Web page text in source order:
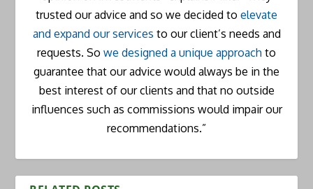
trusted our advice and so we decided to elevate
and expand our services to our client’s needs and
requests. So we designed a unique approach to
guarantee that our advice would always be in the
best interest of our clients and that no outside
influences such as commissions would impair our
recommendations.”